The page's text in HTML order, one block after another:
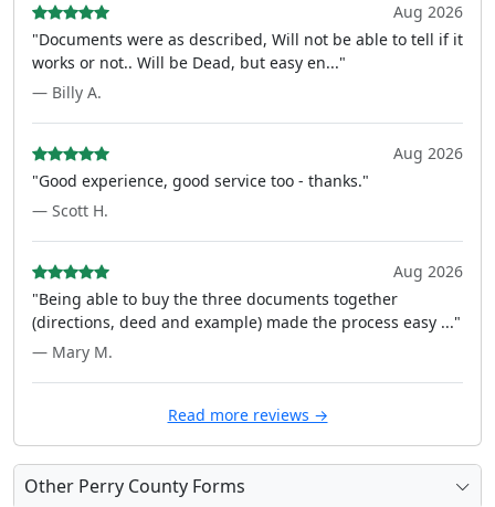
Aug 2026
"Documents were as described, Will not be able to tell if it
works or not.. Will be Dead, but easy en..."
— Billy A.
Aug 2026
"Good experience, good service too - thanks."
— Scott H.
Aug 2026
"Being able to buy the three documents together
(directions, deed and example) made the process easy ..."
— Mary M.
Read more reviews →
Other Perry County Forms